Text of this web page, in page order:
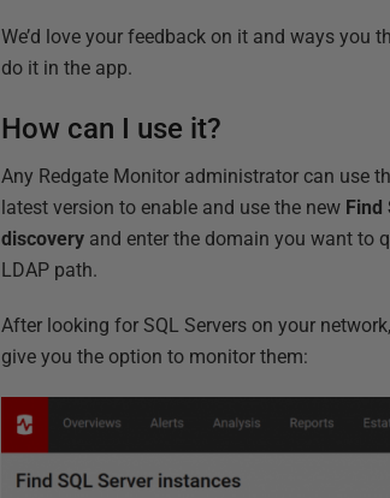
We’d love your feedback on it and ways you
do it in the app.
How can I use it?
Any Redgate Monitor administrator can use
latest version to enable and use the new Find
discovery and enter the domain you want to
LDAP path.
After looking for SQL Servers on your
give you the option to monitor them: